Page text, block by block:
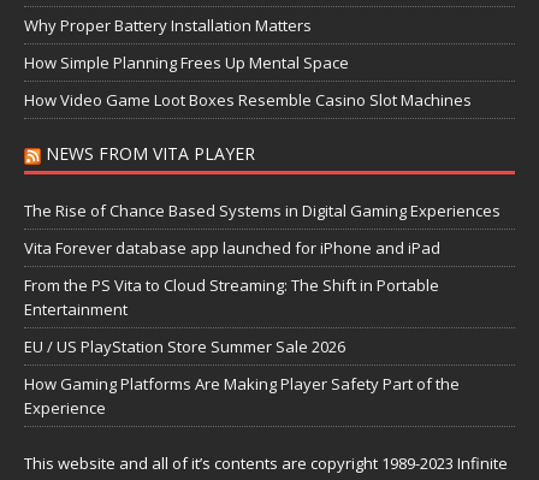
Why Proper Battery Installation Matters
How Simple Planning Frees Up Mental Space
How Video Game Loot Boxes Resemble Casino Slot Machines
NEWS FROM VITA PLAYER
The Rise of Chance Based Systems in Digital Gaming Experiences
Vita Forever database app launched for iPhone and iPad
From the PS Vita to Cloud Streaming: The Shift in Portable
Entertainment
EU / US PlayStation Store Summer Sale 2026
How Gaming Platforms Are Making Player Safety Part of the
Experience
This website and all of it’s contents are copyright 1989-2023 Infinite